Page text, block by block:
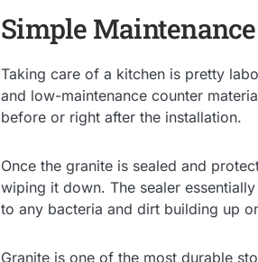
Simple Maintenance
Taking care of a kitchen is pretty
and low-maintenance counter
before or right after the installation.
Once the granite is sealed and
wiping it down. The sealer
to any bacteria and dirt building up
Granite is one of the most durable